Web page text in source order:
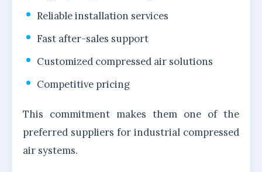
Reliable installation services
Fast after-sales support
Customized compressed air solutions
Competitive pricing
This commitment makes them one of the
preferred suppliers for industrial compressed
air systems.